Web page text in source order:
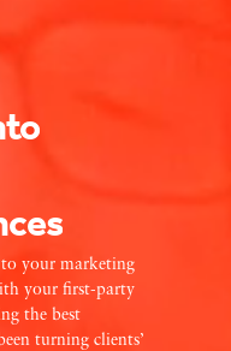
your marketing
your first-party
the best
turning clients’